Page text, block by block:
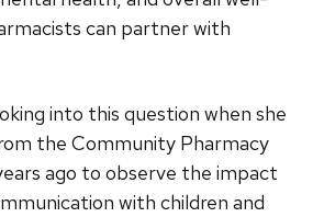
can partner with
into this question when she
the Community Pharmacy
ago to observe the impact
with children and